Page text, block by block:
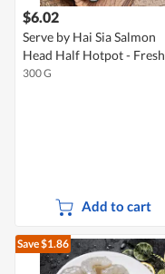
$6.02
Serve by Hai Sia Salmon
Head Half Hotpot - Fresh
300 G
Add to cart
Save $1.86